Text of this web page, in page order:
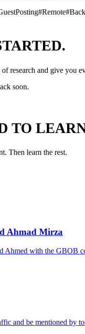
#Remote#
research and give you
soon.
TO
Then learn the rest.
Ahmad Mirza
Ahmed with the GBOB
and be mentioned by